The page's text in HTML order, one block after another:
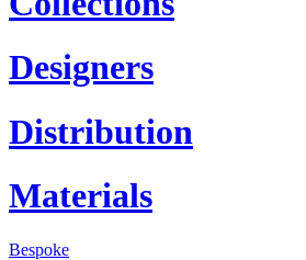
Designers
Distribution
Materials
Bespoke